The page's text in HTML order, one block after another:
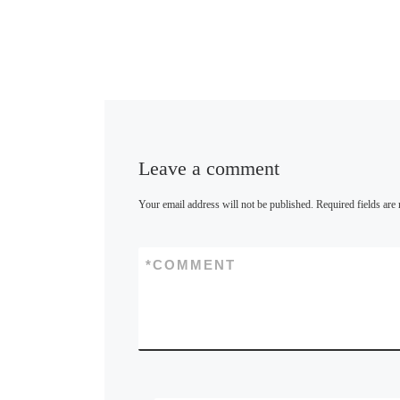
Leave a comment
Your email address will not be published. Required fields are
COMMENT
*